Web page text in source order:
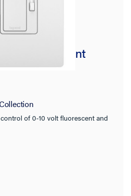
Fluorescent
of 0-10 volt fluorescent and